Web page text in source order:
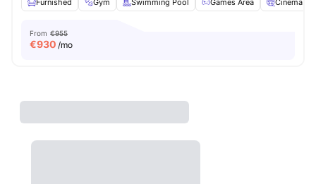
Furnished
Gym Swimming Pool Games Area Cinema
From €955
€930 /mo